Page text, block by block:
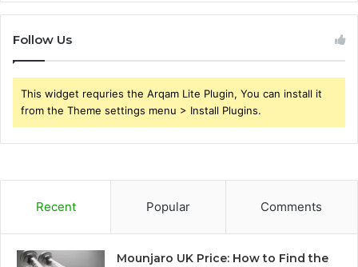
Follow Us
This widget requries the Arqam Lite Plugin, You can install it
from the Theme settings menu > Install Plugins.
Recent Popular Comments
Mounjaro UK Price: How to Find the